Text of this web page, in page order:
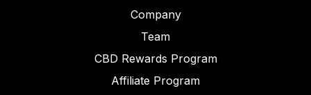
Company
Team
CBD Rewards Program
Affiliate Program